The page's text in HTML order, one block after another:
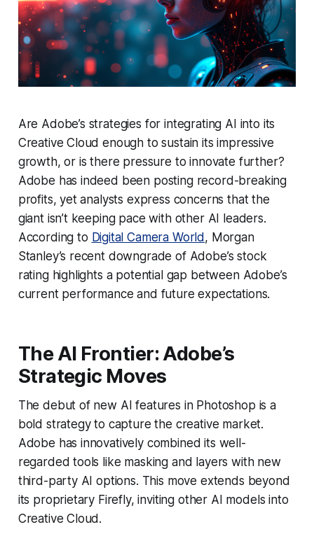
Are Adobe’s strategies for integrating AI into its
Creative Cloud enough to sustain its impressive
growth, or is there pressure to innovate further?
Adobe has indeed been posting record-breaking
profits, yet analysts express concerns that the
giant isn’t keeping pace with other AI leaders.
According to Digital Camera World, Morgan
Stanley’s recent downgrade of Adobe’s stock
rating highlights a potential gap between Adobe’s
current performance and future expectations.
The AI Frontier: Adobe’s
Strategic Moves
The debut of new AI features in Photoshop is a
bold strategy to capture the creative market.
Adobe has innovatively combined its well-
regarded tools like masking and layers with new
third-party AI options. This move extends beyond
its proprietary Firefly, inviting other AI models into
Creative Cloud.